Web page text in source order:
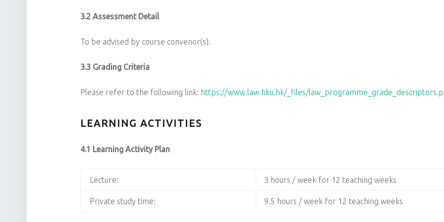
3.2 Assessment Detail
To be advised by course convenor(s).
3.3 Grading Criteria
Please refer to the following link: https://www.law.hku.hk/_files/
LEARNING ACTIVITIES
4.1 Learning Activity Plan
Lecture: 3 hours / week for 12 teaching weeks
Private study time: 9.5 hours / week for 12 teaching weeks